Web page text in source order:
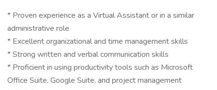
* Proven experience as a Virtual Assistant or in a similar
administrative role
* Excellent organizational and time management skills
* Strong written and verbal communication skills
* Proficient in using productivity tools such as Microsoft
Office Suite, Google Suite, and project management